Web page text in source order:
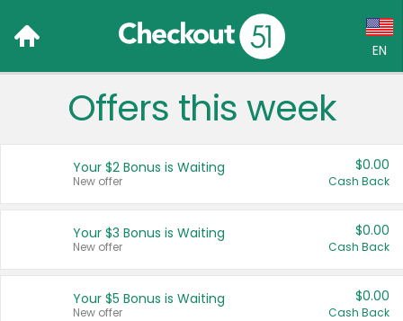
EN
Language:
Français (CA)
United States
Offers this week
Your $2 Bonus is Waiting
New offer
$0.00
Cash Back
Your $3 Bonus is Waiting
New offer
$0.00
Cash Back
Your $5 Bonus is Waiting
New offer
$0.00
Cash Back